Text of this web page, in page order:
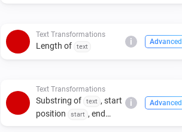
Text Transformations
Length of text
i Advanced
Text Transformations
Substring of text , start
position
start , end
i Advanced